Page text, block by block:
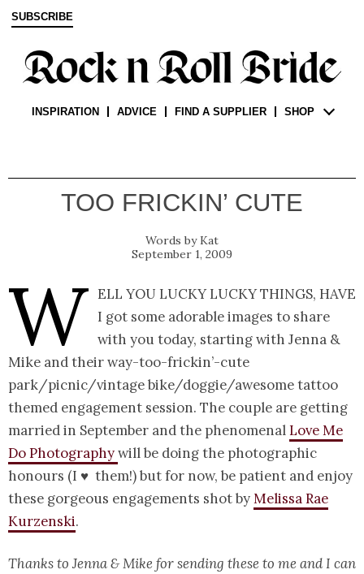
SUBSCRIBE
INSPIRATION ADVICE FIND A SUPPLIER SHOP
TOO FRICKIN’ CUTE
Kat
September 1, 2009
W ell you lucky lucky things, have
I got some adorable images to share
with you today, starting with Jenna &
Mike and their way-too-frickin’-cute
park/picnic/vintage bike/doggie/awesome tattoo
themed engagement session. The couple are getting
married in September and the phenomenalLove Me
Do Photographywill be doing the photographic
honours (I ♥ them!) but for now, be patient and enjoy
these gorgeous engagements shot byMelissa Rae
Kurzenski.
Thanks to Jenna & Mike for sending these to me and I can